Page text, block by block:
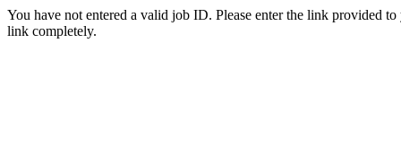
You have not entered a valid job ID. Please enter the link provided
link completely.